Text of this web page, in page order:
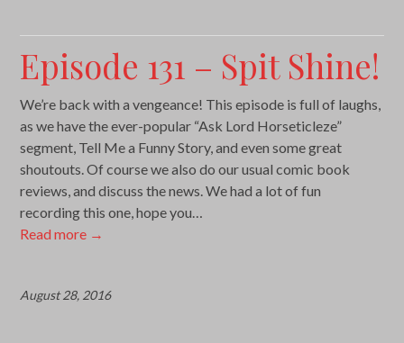
Episode 131 – Spit Shine!
We’re back with a vengeance! This episode is full of laughs,
as we have the ever-popular “Ask Lord Horseticleze”
segment, Tell Me a Funny Story, and even some great
shoutouts. Of course we also do our usual comic book
reviews, and discuss the news. We had a lot of fun
recording this one, hope you…
Read more →
August 28, 2016